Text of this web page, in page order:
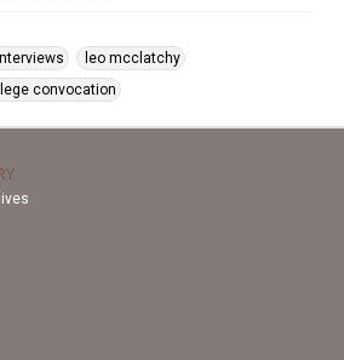
leo mcclatchy
convocation